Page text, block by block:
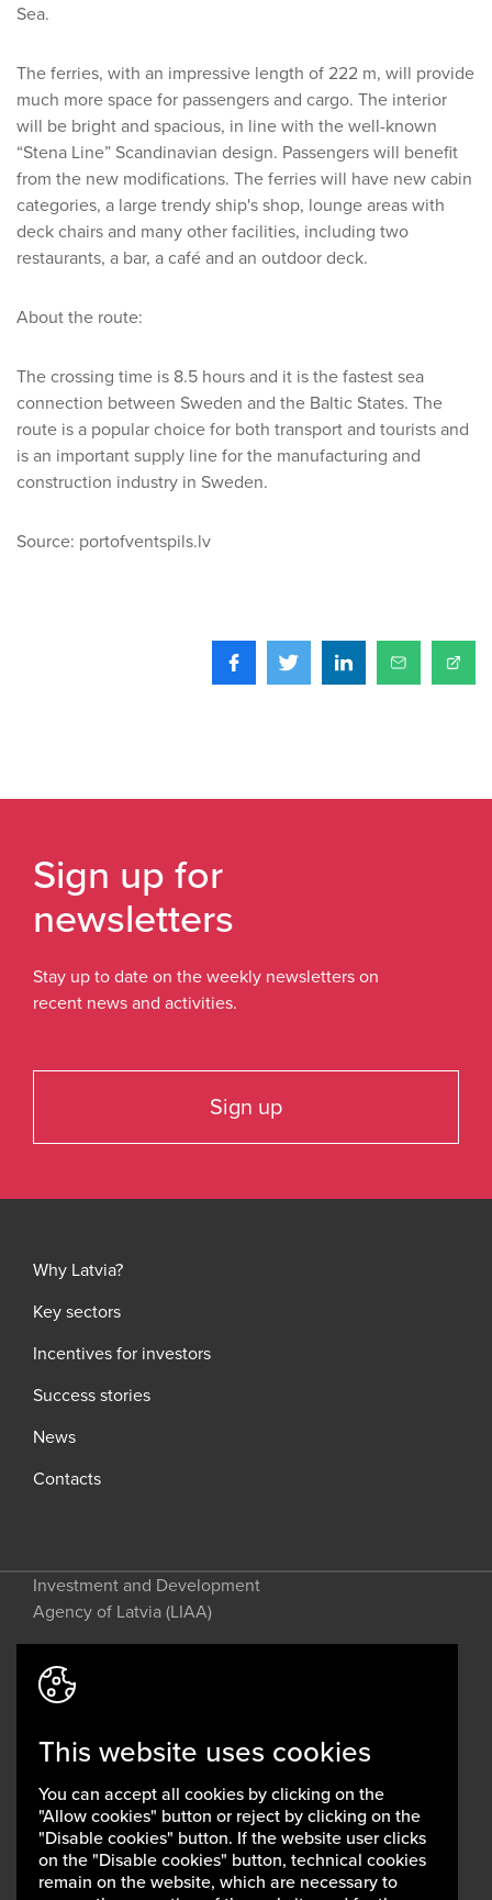
Sea.
The ferries, with an impressive length of 222 m, will provide
much more space for passengers and cargo. The interior
will be bright and spacious, in line with the well-known
“Stena Line” Scandinavian design. Passengers will benefit
from the new modifications. The ferries will have new cabin
categories, a large trendy ship's shop, lounge areas with
deck chairs and many other facilities, including two
restaurants, a bar, a café and an outdoor deck.
About the route:
The crossing time is 8.5 hours and it is the fastest sea
connection between Sweden and the Baltic States. The
route is a popular choice for both transport and tourists and
is an important supply line for the manufacturing and
construction industry in Sweden.
Source: portofventspils.lv
Sign up for
newsletters
Stay up to date on the weekly newsletters on
recent news and activities.
Sign up
Why Latvia?
Key sectors
Incentives for investors
Success stories
News
Contacts
Investment and Development
Agency of Latvia (LIAA)
Address: 2 Perses Street, Riga, LV-
1442, Latvia
invest@liaa.gov.lv
www.liaa.gov.lv
Privacy policy
Cookie policy
This website uses cookies
You can accept all cookies by clicking on the
"Allow cookies" button or reject by clicking on the
"Disable cookies" button. If the website user clicks
on the "Disable cookies" button, technical cookies
remain on the website, which are necessary to